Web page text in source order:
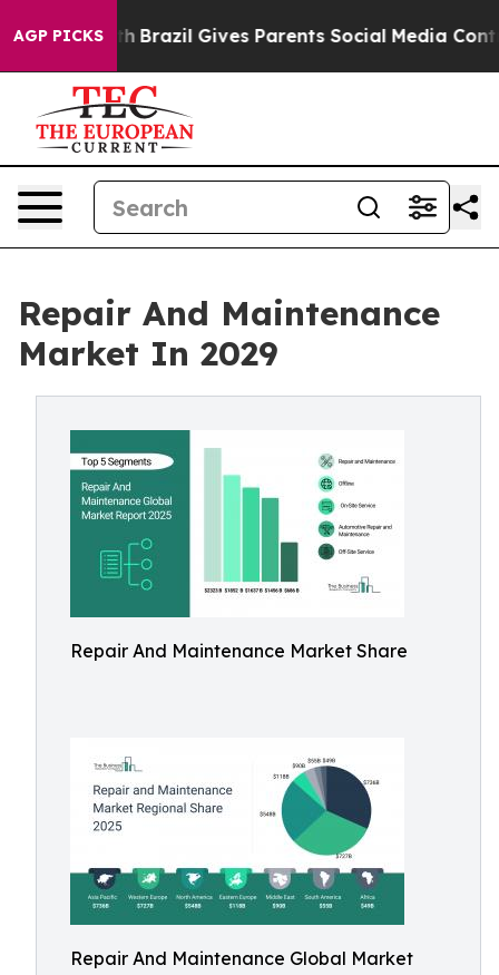
AGP PICKS
Brazil Gives Parents Social Media Controls for
Repair And Maintenance
Market In 2029
Repair And Maintenance Market Share
Repair And Maintenance Global Market